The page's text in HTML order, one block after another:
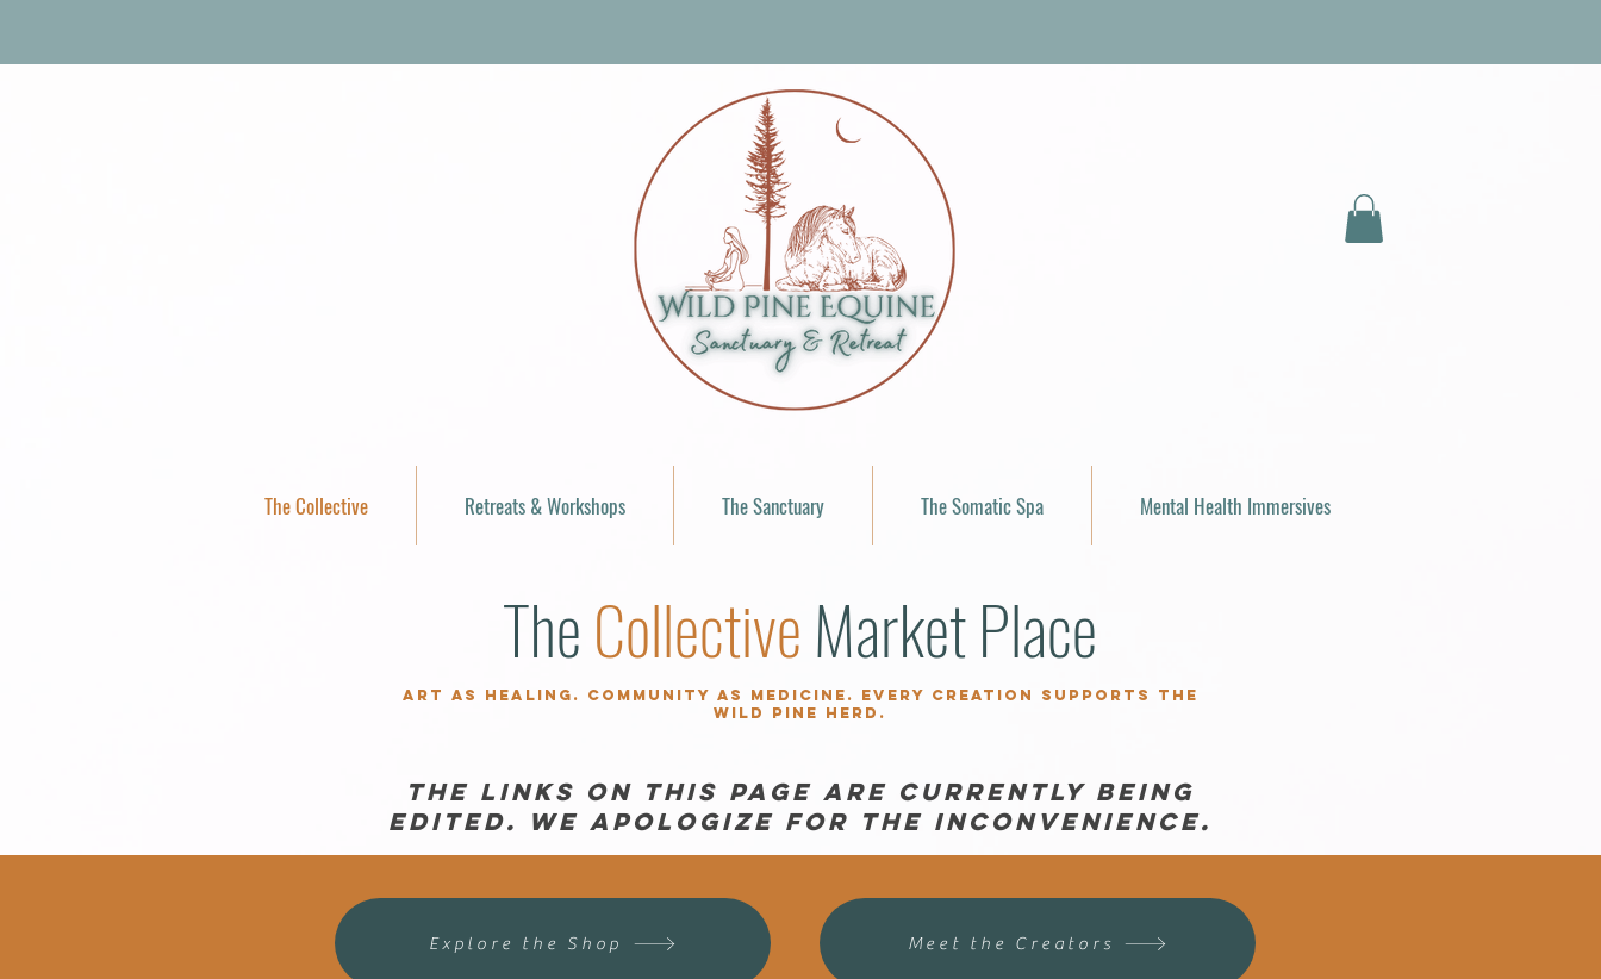
The Collective Retreats & Workshops The Sanctuary The Somatic Spa Mental Health Immersives
TheCollectiveMarket Place
Art as healing. Community as medicine. Every creation supports the
Wild Pine herd.
The Links on this page are currently being
edited. We apologize for the inconvenience.
Explore the Shop Meet the Creators